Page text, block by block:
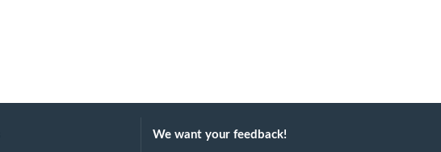
We want your feedback!